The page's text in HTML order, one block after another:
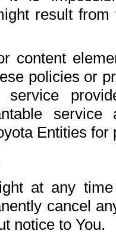
result
content
policies or
service
Entities
at any
cancel
notice to You.